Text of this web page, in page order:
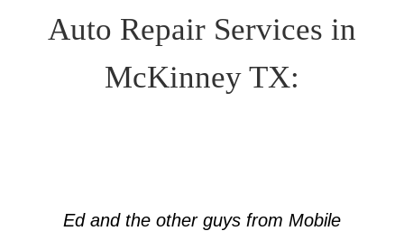
Auto Repair Services in
McKinney TX:
Ed and the other guys from Mobile